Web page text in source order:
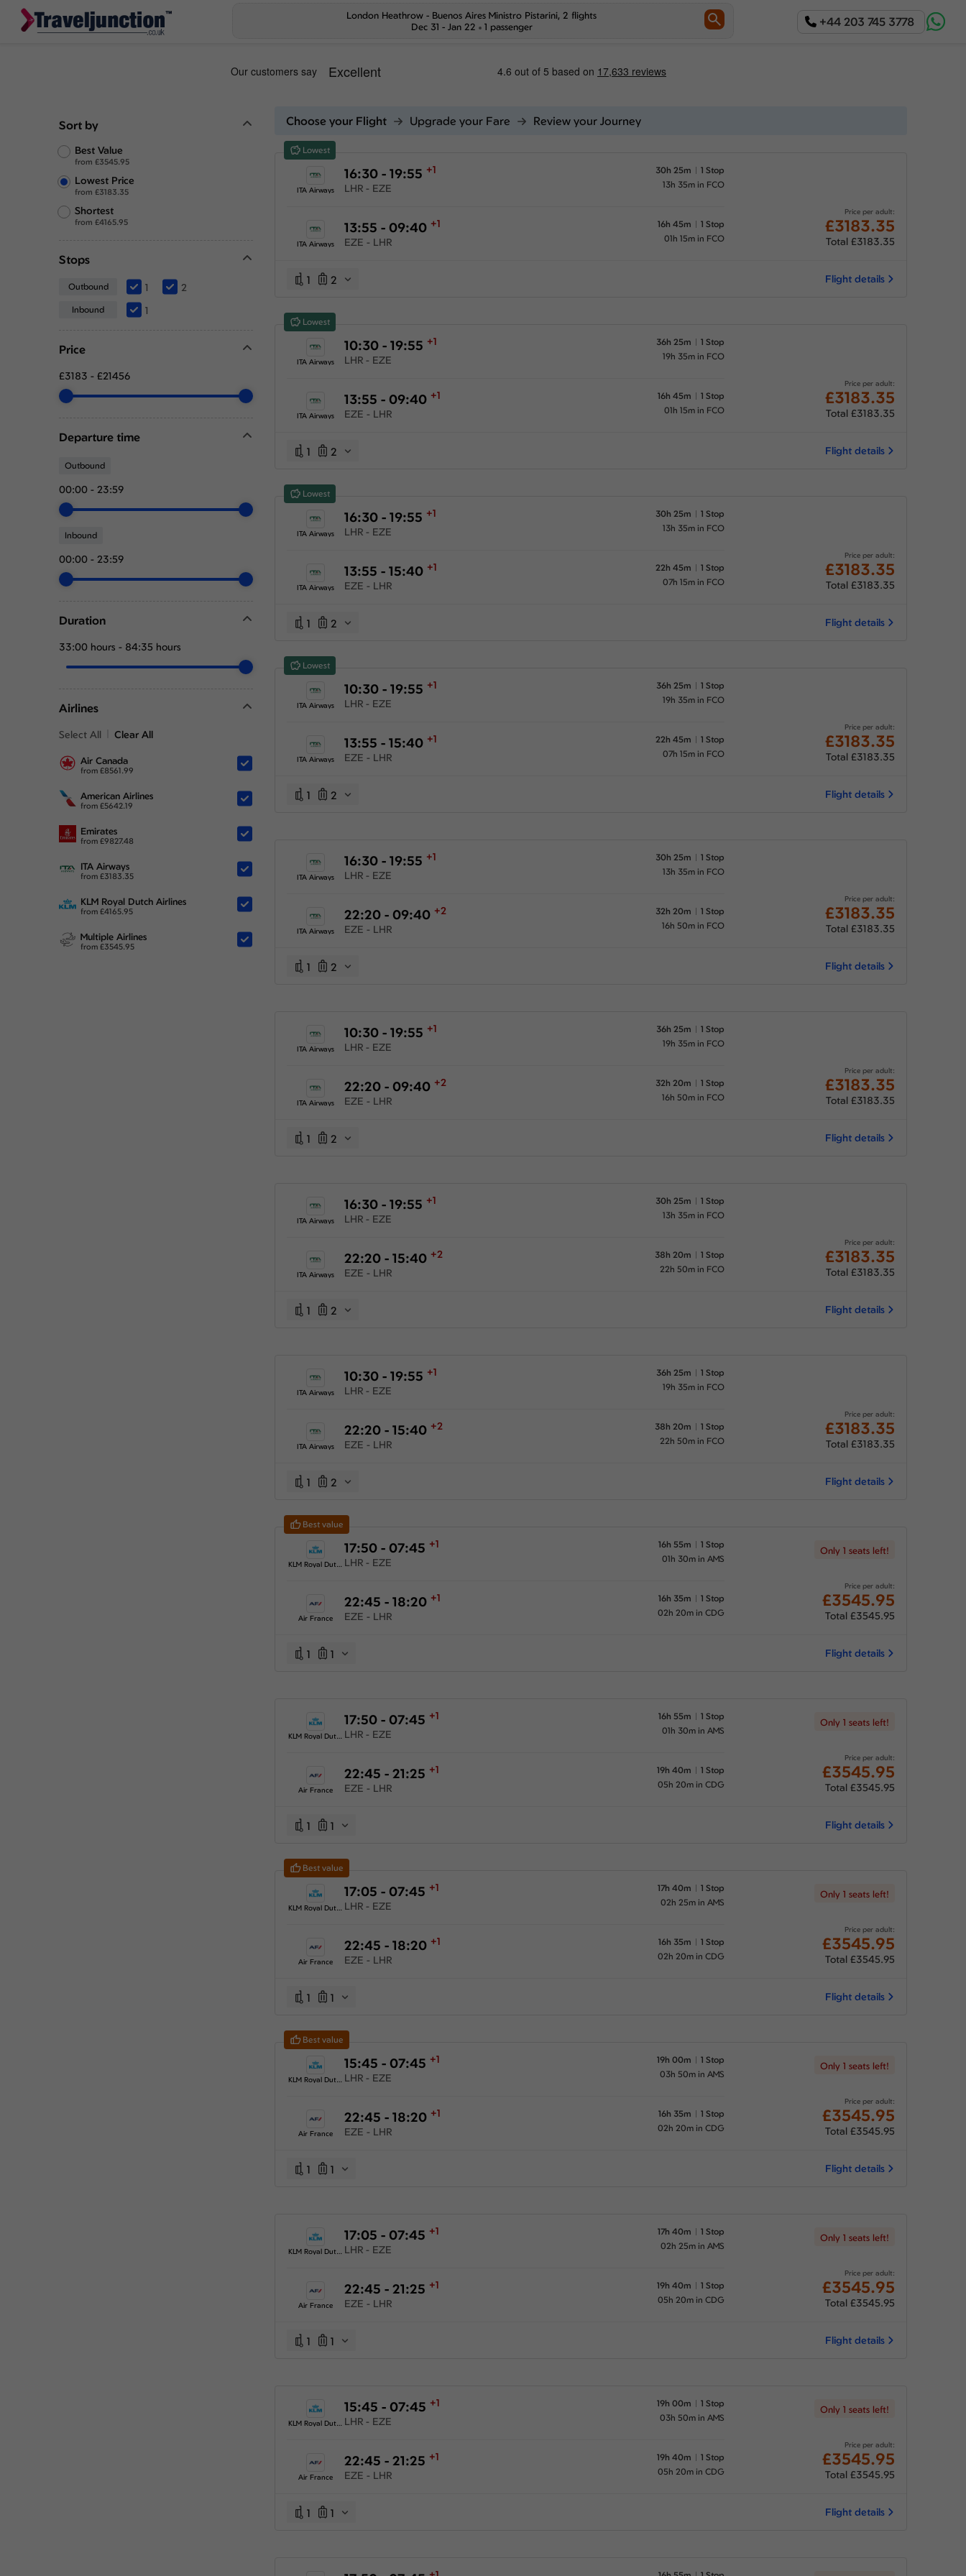
+44 203 745 3778
London Heathrow - Buenos Aires Ministro Pistarini, 2 flights
Dec 31 - Jan 22
1 passenger
Sort by
Best Value
from £3545.95
Lowest Price
from £3183.35
Shortest
from £4165.95
Stops
Outbound 1 2
Inbound 1
Price
£3183 - £21456
Departure time
Outbound
00:00 - 23:59
Inbound
00:00 - 23:59
Duration
33:00 hours - 84:35 hours
Airlines
Select All Clear All
Air Canada
from £8561.99
American Airlines
from £5642.19
Emirates
from £9827.48
ITA Airways
from £3183.35
KLM Royal Dutch Airlines
from £4165.95
Multiple Airlines
from £3545.95
Choose your Flight Upgrade your Fare Review your Journey
Lowest
ITA Airways
16:30 - 19:55 +1
LHR - EZE
30h 25m
1 Stop
13h 35m in FCO
ITA Airways
13:55 - 09:40 +1
EZE - LHR
16h 45m
1 Stop
01h 15m in FCO
Price per adult:
£3183.35
Total £3183.35
1 2 Flight details
Lowest
ITA Airways
10:30 - 19:55 +1
LHR - EZE
36h 25m
1 Stop
19h 35m in FCO
ITA Airways
13:55 - 09:40 +1
EZE - LHR
16h 45m
1 Stop
01h 15m in FCO
Price per adult:
£3183.35
Total £3183.35
1 2 Flight details
Lowest
ITA Airways
16:30 - 19:55 +1
LHR - EZE
30h 25m
1 Stop
13h 35m in FCO
ITA Airways
13:55 - 15:40 +1
EZE - LHR
22h 45m
1 Stop
07h 15m in FCO
Price per adult:
£3183.35
Total £3183.35
1 2 Flight details
Lowest
ITA Airways
10:30 - 19:55 +1
LHR - EZE
36h 25m
1 Stop
19h 35m in FCO
ITA Airways
13:55 - 15:40 +1
EZE - LHR
22h 45m
1 Stop
07h 15m in FCO
Price per adult:
£3183.35
Total £3183.35
1 2 Flight details
ITA Airways
16:30 - 19:55 +1
LHR - EZE
30h 25m
1 Stop
13h 35m in FCO
ITA Airways
22:20 - 09:40 +2
EZE - LHR
32h 20m
1 Stop
16h 50m in FCO
Price per adult:
£3183.35
Total £3183.35
1 2 Flight details
ITA Airways
10:30 - 19:55 +1
LHR - EZE
36h 25m
1 Stop
19h 35m in FCO
ITA Airways
22:20 - 09:40 +2
EZE - LHR
32h 20m
1 Stop
16h 50m in FCO
Price per adult:
£3183.35
Total £3183.35
1 2 Flight details
ITA Airways
16:30 - 19:55 +1
LHR - EZE
30h 25m
1 Stop
13h 35m in FCO
ITA Airways
22:20 - 15:40 +2
EZE - LHR
38h 20m
1 Stop
22h 50m in FCO
Price per adult:
£3183.35
Total £3183.35
1 2 Flight details
ITA Airways
10:30 - 19:55 +1
LHR - EZE
36h 25m
1 Stop
19h 35m in FCO
ITA Airways
22:20 - 15:40 +2
EZE - LHR
38h 20m
1 Stop
22h 50m in FCO
Price per adult:
£3183.35
Total £3183.35
1 2 Flight details
Best value
17:50 - 07:45 +1
LHR - EZE
16h 55m
1 Stop
01h 30m in AMS
Air France
22:45 - 18:20 +1
EZE - LHR
16h 35m
1 Stop
02h 20m in CDG
Only 1 seats left!
Price per adult:
£3545.95
Total £3545.95
1 1 Flight details
17:50 - 07:45 +1
LHR - EZE
16h 55m
1 Stop
01h 30m in AMS
Air France
22:45 - 21:25 +1
EZE - LHR
19h 40m
1 Stop
05h 20m in CDG
Only 1 seats left!
Price per adult:
£3545.95
Total £3545.95
1 1 Flight details
Best value
17:05 - 07:45 +1
LHR - EZE
17h 40m
1 Stop
02h 25m in AMS
Air France
22:45 - 18:20 +1
EZE - LHR
16h 35m
1 Stop
02h 20m in CDG
Only 1 seats left!
Price per adult:
£3545.95
Total £3545.95
1 1 Flight details
Best value
15:45 - 07:45 +1
LHR - EZE
19h 00m
1 Stop
03h 50m in AMS
Air France
22:45 - 18:20 +1
EZE - LHR
16h 35m
1 Stop
02h 20m in CDG
Only 1 seats left!
Price per adult:
£3545.95
Total £3545.95
1 1 Flight details
17:05 - 07:45 +1
LHR - EZE
17h 40m
1 Stop
02h 25m in AMS
Air France
22:45 - 21:25 +1
EZE - LHR
19h 40m
1 Stop
05h 20m in CDG
Only 1 seats left!
Price per adult:
£3545.95
Total £3545.95
1 1 Flight details
15:45 - 07:45 +1
LHR - EZE
19h 00m
1 Stop
03h 50m in AMS
Air France
22:45 - 21:25 +1
EZE - LHR
19h 40m
1 Stop
05h 20m in CDG
Only 1 seats left!
Price per adult:
£3545.95
Total £3545.95
1 1 Flight details